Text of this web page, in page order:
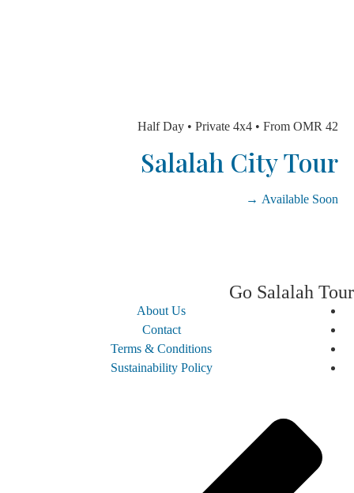
Half Day • Private 4x4 • From
Salalah City
Available
Go Salalah
About Us
Contact
Terms & Conditions
Sustainability Policy